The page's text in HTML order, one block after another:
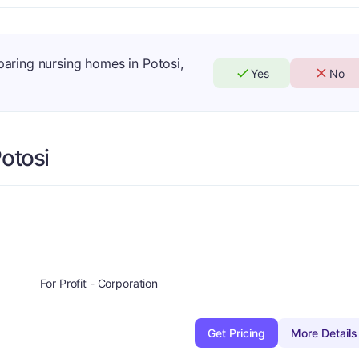
nursing homes in Potosi,
Yes No
For Profit - Corporation
Get Pricing More Details